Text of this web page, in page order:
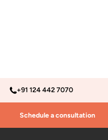
+91 124 442 7070
Schedule a consultation